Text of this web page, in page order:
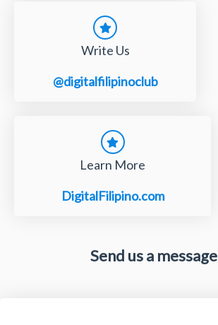
Write Us
@digitalfilipinoclub
Learn More
DigitalFilipino.com
Send us a message